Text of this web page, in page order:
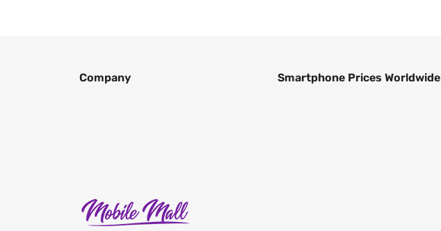
Company Smartphone Prices Worldwide